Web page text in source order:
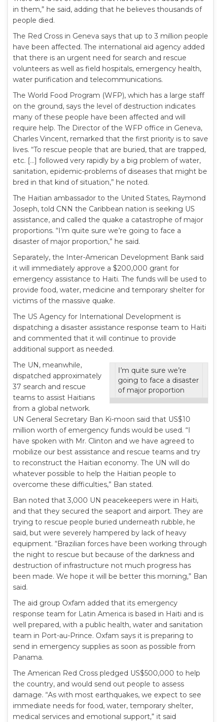
in them,” he said, adding that he believes thousands of
people died.
The Red Cross in Geneva says that up to 3 million people
have been affected. The international aid agency added
that there is an urgent need for search and rescue
volunteers as well as field hospitals, emergency health,
water purification and telecommunications.
The World Food Program (WFP), which has a large staff
on the ground, says the level of destruction indicates
many of these people have been affected and will
require help. The Director of the WFP office in Geneva,
Charles Vincent, remarked that the first priority is to save
lives. “To rescue people that are buried, that are trapped,
etc. […] followed very rapidly by a big problem of water,
sanitation, epidemic-problems of diseases that might be
bred in that kind of situation,” he noted.
The Haitian ambassador to the United States, Raymond
Joseph, told CNN the Caribbean nation is seeking US
assistance, and called the quake a catastrophe of major
proportions. “I’m quite sure we’re going to face a
disaster of major proportion,” he said.
Separately, the Inter-American Development Bank said
it will immediately approve a $200,000 grant for
emergency assistance to Haiti. The funds will be used to
provide food, water, medicine and temporary shelter for
victims of the massive quake.
The US Agency for International Development is
dispatching a disaster assistance response team to Haiti
and commented that it will continue to provide
additional support as needed.
I’m quite sure we’re
going to face a disaster
of major proportion
The UN, meanwhile,
dispatched approximately
37 search and rescue
teams to assist Haitians
from a global network.
UN General Secretary Ban Ki-moon said that US$10
million worth of emergency funds would be used. “I
have spoken with Mr. Clinton and we have agreed to
mobilize our best assistance and rescue teams and try
to reconstruct the Haitian economy. The UN will do
whatever possible to help the Haitian people to
overcome these difficulties,” Ban stated.
Ban noted that 3,000 UN peacekeepers were in Haiti,
and that they secured the seaport and airport. They are
trying to rescue people buried underneath rubble, he
said, but were severely hampered by lack of heavy
equipment. “Brazilian forces have been working through
the night to rescue but because of the darkness and
destruction of infrastructure not much progress has
been made. We hope it will be better this morning,” Ban
said.
The aid group Oxfam added that its emergency
response team for Latin America is based in Haiti and is
well prepared, with a public health, water and sanitation
team in Port-au-Prince. Oxfam says it is preparing to
send in emergency supplies as soon as possible from
Panama.
The American Red Cross pledged US$500,000 to help
the country, and would send out people to assess
damage. “As with most earthquakes, we expect to see
immediate needs for food, water, temporary shelter,
medical services and emotional support,” it said